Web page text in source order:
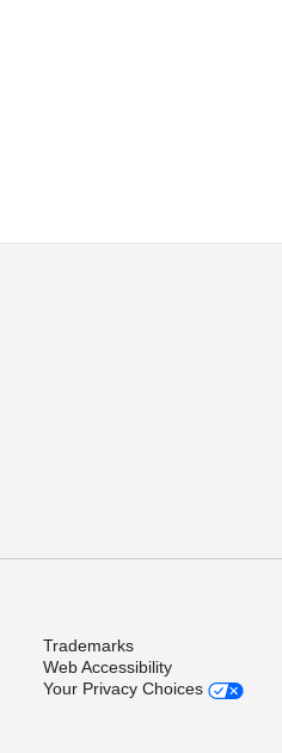
Trademarks
Web Accessibility
Your Privacy Choices